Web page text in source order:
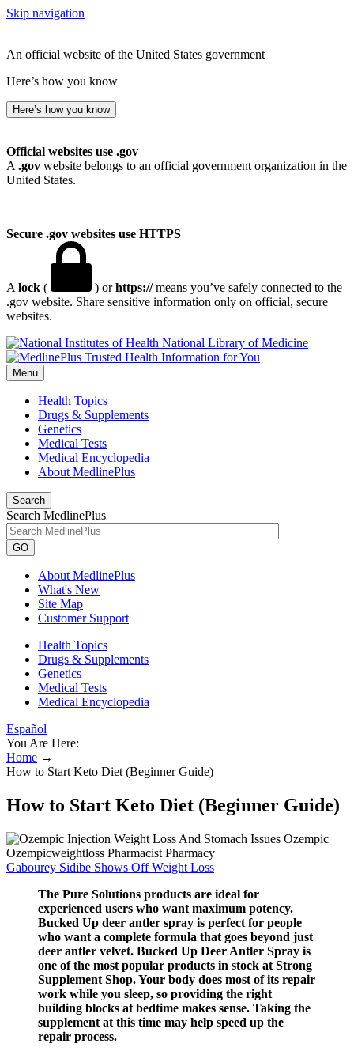
Skip navigation
An official website of the United States government
Here’s how you know
Here’s how you know
Official websites use .gov
A .gov website belongs to an official government organization in the
United States.
Secure .gov websites use HTTPS
A lock ( ) orhttps://means you’ve safely connected to the
.gov website. Share sensitive information only on official, secure
websites.
National Library of Medicine
Menu
Health Topics
Drugs & Supplements
Genetics
Medical Tests
Medical Encyclopedia
About MedlinePlus
Search
Search MedlinePlus
GO
About MedlinePlus
What's New
Site Map
Customer Support
Health Topics
Drugs & Supplements
Genetics
Medical Tests
Medical Encyclopedia
Español
You Are Here:
Home →
How to Start Keto Diet (Beginner Guide)
How to Start Keto Diet (Beginner Guide)
Gabourey Sidibe Shows Off Weight Loss
The Pure Solutions products are ideal for
experienced users who want maximum potency.
Bucked Up deer antler spray is perfect for people
who want a complete formula that goes beyond just
deer antler velvet. Bucked Up Deer Antler Spray is
one of the most popular products in stock at Strong
Supplement Shop. Your body does most of its repair
work while you sleep, so providing the right
building blocks at bedtime makes sense. Taking the
supplement at this time may help speed up the
repair process.